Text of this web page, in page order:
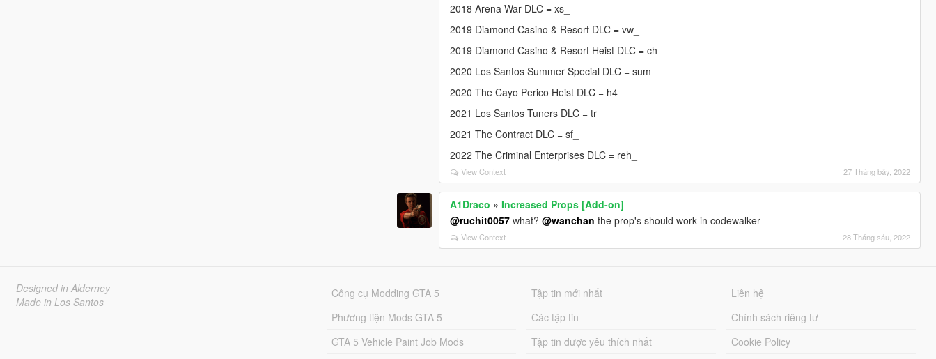
2018 Arena War DLC = xs_
2019 Diamond Casino & Resort DLC = vw_
2019 Diamond Casino & Resort Heist DLC = ch_
2020 Los Santos Summer Special DLC = sum_
2020 The Cayo Perico Heist DLC = h4_
2021 Los Santos Tuners DLC = tr_
2021 The Contract DLC = sf_
2022 The Criminal Enterprises DLC = reh_
View Context 27 Tháng bảy, 2022
A1Draco »Increased Props [Add-on]
@ruchit0057 what?@wanchan the prop's should work in codewalker
View Context 28 Tháng sáu, 2022
Designed in Alderney
Made in Los Santos
Công cụ Modding GTA 5
Phương tiện Mods GTA 5
GTA 5 Vehicle Paint Job Mods
Tập tin mới nhất
Các tập tin
Tập tin được yêu thích nhất
Liên hệ
Chính sách riêng tư
Cookie Policy